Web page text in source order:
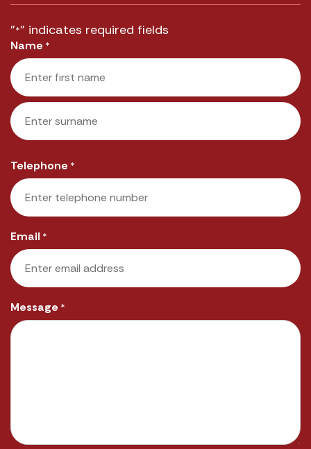
"*" indicates required fields
Name *
First
Telephone *
Email *
Message *